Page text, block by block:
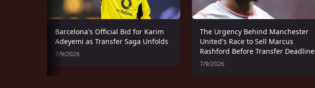
Barcelona's Official Bid for Karim
Adeyemi as Transfer Saga Unfolds
7/9/2026
The Urgency Behind Manchester
United's Race to Sell Marcus
Rashford Before Transfer Deadline
7/9/2026